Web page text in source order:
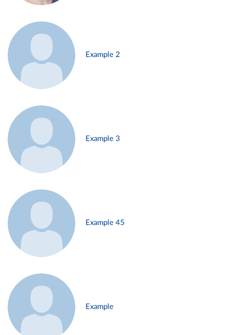
Example 2
Example 3
Example 45
Example